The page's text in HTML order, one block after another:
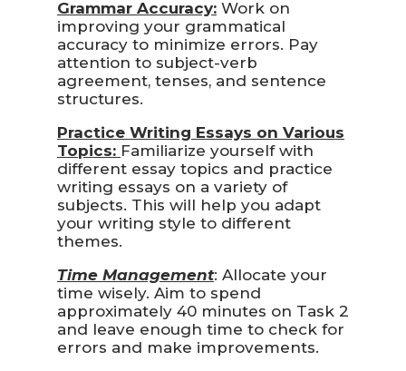
Grammar Accuracy: Work on
improving your grammatical
accuracy to minimize errors. Pay
attention to subject-verb
agreement, tenses, and sentence
structures.
Practice Writing Essays on Various
Topics: Familiarize yourself with
different essay topics and practice
writing essays on a variety of
subjects. This will help you adapt
your writing style to different
themes.
Time Management: Allocate your
time wisely. Aim to spend
approximately 40 minutes on Task 2
and leave enough time to check for
errors and make improvements.